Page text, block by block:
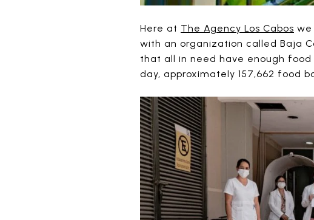
Here at The Agency Los Cabos we
with an organization called Baja
that all in need have enough
day, approximately 157,662 food